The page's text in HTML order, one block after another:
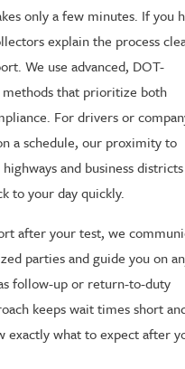
only a few minutes. If you
explain the process
We use advanced, DOT-
that prioritize both
For drivers or
a schedule, our proximity to
highways and business districts
to your day quickly.
after your test, we
parties and guide you on
follow-up or return-to-duty
keeps wait times short
exactly what to expect after